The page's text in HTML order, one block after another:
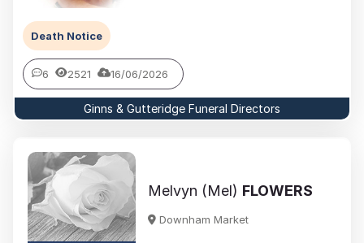
Death Notice
6 2521 16/06/2026
Ginns & Gutteridge Funeral Directors
Melvyn (Mel) FLOWERS
Downham Market